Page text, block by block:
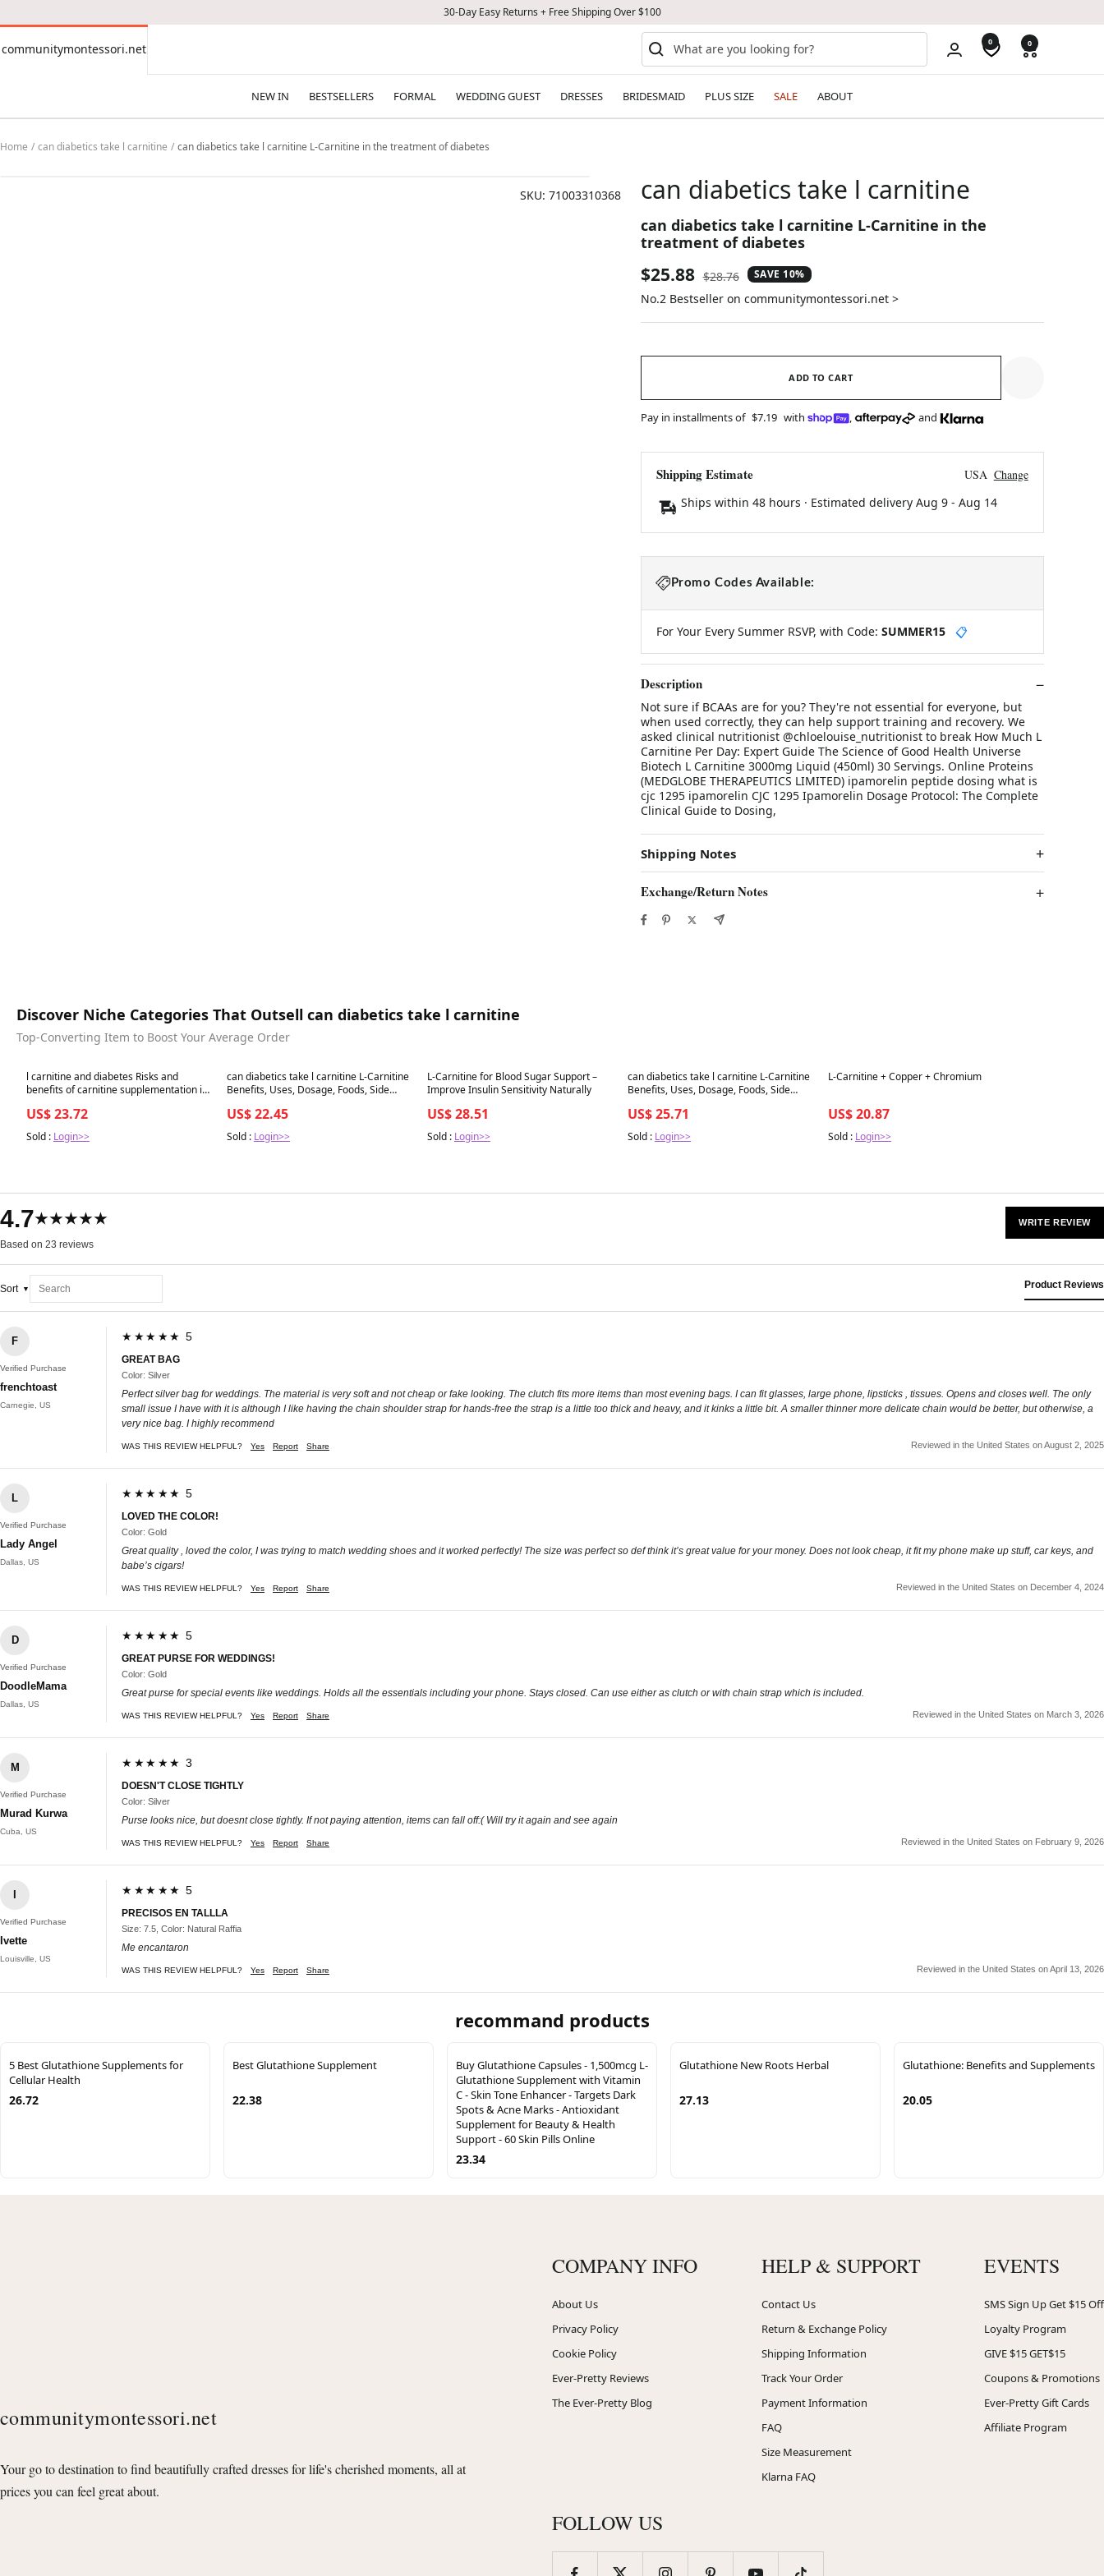
30-Day Easy Returns + Free Shipping Over $100
communitymontessori.net
communitymontessori.net 0 0
NEW IN BESTSELLERS FORMAL WEDDING GUEST DRESSES BRIDESMAID PLUS SIZE SALE ABOUT
Home can diabetics take l carnitine can diabetics take l carnitine L-Carnitine in the treatment of diabetes
SKU: 71003310368 can diabetics take l carnitine
can diabetics take l carnitine L-Carnitine in the
treatment of diabetes
Sale
price
$25.88 Regular
price
$28.76 SAVE 10%
No.2 Bestseller on communitymontessori.net >
ADD TO CART
Pay in installments of $7.19 with , and
Shipping Estimate USA Change
Ships within 48 hours · Estimated delivery Aug 9- Aug 14
Promo Codes Available:
For Your Every Summer RSVP, with Code: SUMMER15 📋
Description
Not sure if BCAAs are for you? They're not essential for everyone, but
when used correctly, they can help support training and recovery. We
asked clinical nutritionist @chloelouise_nutritionist to break How Much L
Carnitine Per Day: Expert Guide The Science of Good Health Universe
Biotech L Carnitine 3000mg Liquid (450ml) 30 Servings. Online Proteins
(MEDGLOBE THERAPEUTICS LIMITED) ipamorelin peptide dosing what is
cjc 1295 ipamorelin CJC 1295 Ipamorelin Dosage Protocol: The Complete
Clinical Guide to Dosing,
Shipping Notes
Exchange/Return Notes
Discover Niche Categories That Outsell can diabetics take l carnitine
Top-Converting Item to Boost Your Average Order
Best in 7 days
l carnitine and diabetes Risks and
benefits of carnitine supplementation in
US$ 23.72
Sold : Login>>
Best in 7 days
can diabetics take l carnitine L-Carnitine
Benefits, Uses, Dosage, Foods, Side
US$ 22.45
Sold : Login>>
Best in 7 days
L-Carnitine for Blood Sugar Support –
Improve Insulin Sensitivity Naturally
US$ 28.51
Sold : Login>>
Best in 7 days
can diabetics take l carnitine L-Carnitine
Benefits, Uses, Dosage, Foods, Side
US$ 25.71
Sold : Login>>
Best in 7 days
L-Carnitine + Copper + Chromium
US$ 20.87
Sold : Login>>
4.7★★★★★
Based on 23 reviews
WRITE REVIEW
Sort Product Reviews
F
Verified Purchase
frenchtoast
Carnegie, US
★★★★★ 5
GREAT BAG
Color: Silver
Perfect silver bag for weddings. The material is very soft and not cheap or fake looking. The clutch fits more items than most evening bags. I can fit glasses, large phone, lipsticks , tissues. Opens and closes well. The only
small issue I have with it is although I like having the chain shoulder strap for hands-free the strap is a little too thick and heavy, and it kinks a little bit. A smaller thinner more delicate chain would be better, but otherwise, a
very nice bag. I highly recommend
WAS THIS REVIEW HELPFUL? Yes Report Share Reviewed in the United States on August 2, 2025
L
Verified Purchase
Lady Angel
Dallas, US
★★★★★ 5
LOVED THE COLOR!
Color: Gold
Great quality , loved the color, I was trying to match wedding shoes and it worked perfectly! The size was perfect so def think it’s great value for your money. Does not look cheap, it fit my phone make up stuff, car keys, and
babe’s cigars!
WAS THIS REVIEW HELPFUL? Yes Report Share Reviewed in the United States on December 4, 2024
D
Verified Purchase
DoodleMama
Dallas, US
★★★★★ 5
GREAT PURSE FOR WEDDINGS!
Color: Gold
Great purse for special events like weddings. Holds all the essentials including your phone. Stays closed. Can use either as clutch or with chain strap which is included.
WAS THIS REVIEW HELPFUL? Yes Report Share Reviewed in the United States on March 3, 2026
M
Verified Purchase
Murad Kurwa
Cuba, US
★★★★★ 3
DOESN'T CLOSE TIGHTLY
Color: Silver
Purse looks nice, but doesnt close tightly. If not paying attention, items can fall off:( Will try it again and see again
WAS THIS REVIEW HELPFUL? Yes Report Share Reviewed in the United States on February 9, 2026
Verified Purchase
Ivette
Louisville, US
★★★★★ 5
PRECISOS EN TALLLA
Size: 7.5, Color: Natural Raffia
Me encantaron
WAS THIS REVIEW HELPFUL? Yes Report Share Reviewed in the United States on April 13, 2026
recommand products
5 Best Glutathione Supplements for
Cellular Health
26.72
Best Glutathione Supplement
22.38
Buy Glutathione Capsules - 1,500mcg L-
Glutathione Supplement with Vitamin
C - Skin Tone Enhancer - Targets Dark
Spots & Acne Marks - Antioxidant
Supplement for Beauty & Health
Support - 60 Skin Pills Online
23.34
Glutathione New Roots Herbal
27.13
Glutathione: Benefits and Supplements
20.05
communitymontessori.net
Your go to destination to find beautifully crafted dresses for life's cherished moments, all at
prices you can feel great about.
COMPANY INFO
About Us
Privacy Policy
Cookie Policy
Ever-Pretty Reviews
The Ever-Pretty Blog
HELP & SUPPORT
Contact Us
Return & Exchange Policy
Shipping Information
Track Your Order
Payment Information
FAQ
Size Measurement
Klarna FAQ
EVENTS
SMS Sign Up Get $15 Off
Loyalty Program
GIVE $15 GET$15
Coupons & Promotions
Ever-Pretty Gift Cards
Affiliate Program
FOLLOW US